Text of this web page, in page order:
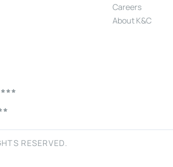
Careers
About K&C
RESERVED.